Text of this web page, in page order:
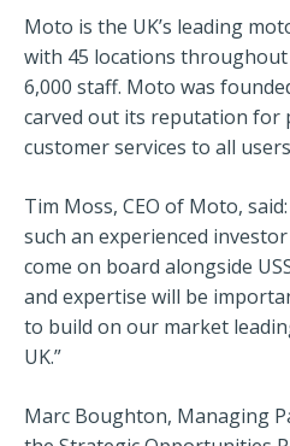
Moto is the UK’s leading
with 45 locations
6,000 staff. Moto was
carved out its reputation for
customer services to all
Tim Moss, CEO of Moto,
such an experienced
come on board alongside
and expertise will be
to build on our market
UK.”
Marc Boughton, Managing